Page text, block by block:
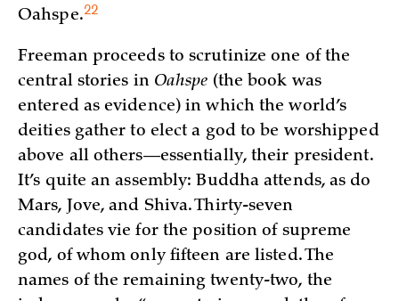
Oahspe.22
Freeman proceeds to scrutinize one of the
central stories in Oahspe (the book was
entered as evidence) in which the world’s
deities gather to elect a god to be worshipped
above all others—essentially, their president.
It’s quite an assembly: Buddha attends, as do
Mars, Jove, and Shiva. Thirty-seven
candidates vie for the position of supreme
god, of whom only fifteen are listed. The
names of the remaining twenty-two, the